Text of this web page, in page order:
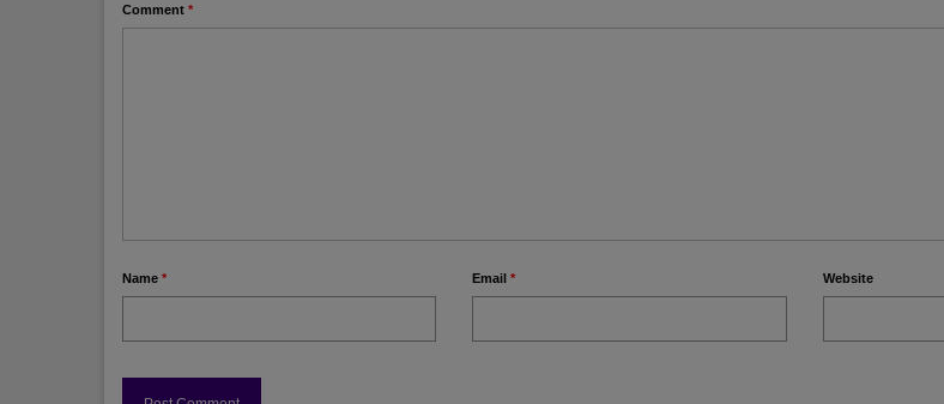
Comment *
Name * Email* Website